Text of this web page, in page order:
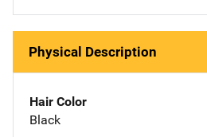
Physical Description
Hair Color
Black